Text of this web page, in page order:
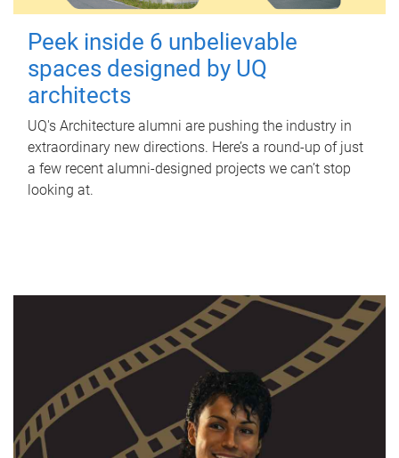
Peek inside 6 unbelievable
spaces designed by UQ
architects
UQ's Architecture alumni are pushing the industry in
extraordinary new directions. Here’s a round-up of just
a few recent alumni-designed projects we can’t stop
looking at.